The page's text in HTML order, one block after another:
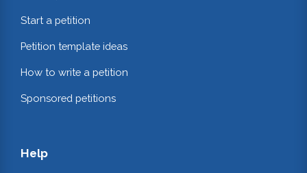
Start a petition
Petition template ideas
How to write a petition
Sponsored petitions
Help